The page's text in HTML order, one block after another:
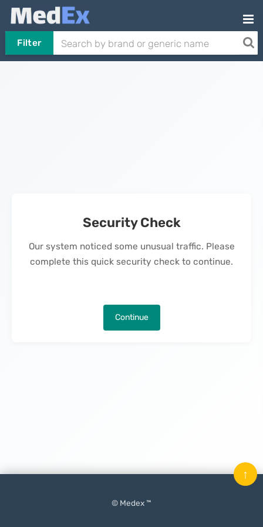
Filter
Security Check
Our system noticed some unusual traffic. Please
complete this quick security check to continue.
Continue
© Medex ™
↑